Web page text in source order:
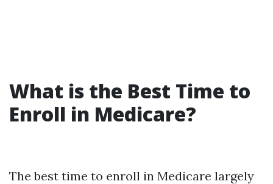
What is the Best Time to
Enroll in Medicare?
The best time to enroll in Medicare largely